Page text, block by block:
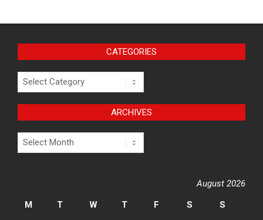
CATEGORIES
Categories
ARCHIVES
Archives
August 2026
M
T W T F S S